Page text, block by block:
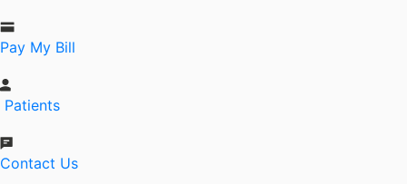
Pay My Bill
Patients
Contact Us